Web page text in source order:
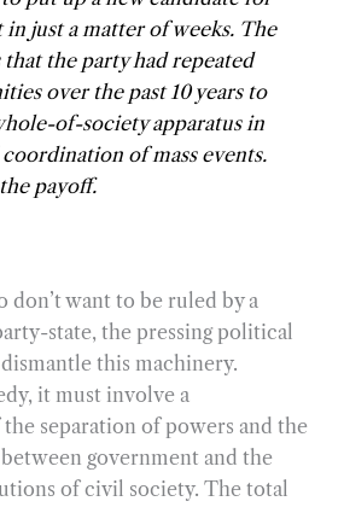
in just a matter of weeks. The
that the party had repeated
over the past 10 years to
of-society apparatus in
of mass events.
payoff.
don’t want to be ruled by a
state, the pressing political
this machinery.
it must involve a
separation of powers and the
government and the
of civil society. The total